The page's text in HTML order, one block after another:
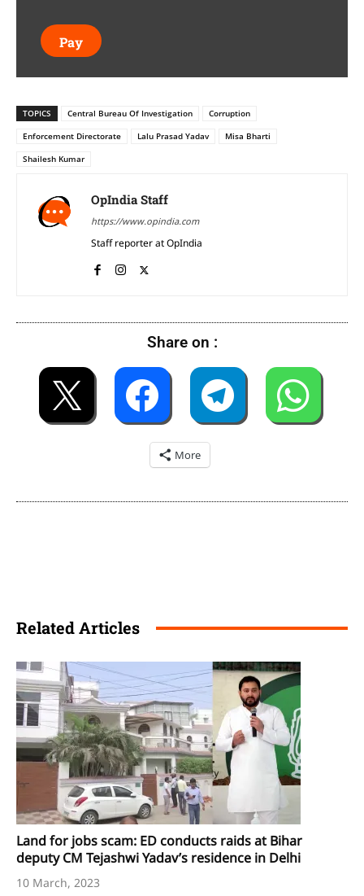
Pay
TOPICS Central Bureau Of Investigation
Corruption
Enforcement Directorate
Lalu Prasad Yadav
Misa Bharti
Shailesh Kumar
OpIndia Staff
https://www.opindia.com
Staff reporter at OpIndia
Share on :
More
Related Articles
Land for jobs scam: ED conducts raids at Bihar
deputy CM Tejashwi Yadav’s residence in Delhi
10 March, 2023